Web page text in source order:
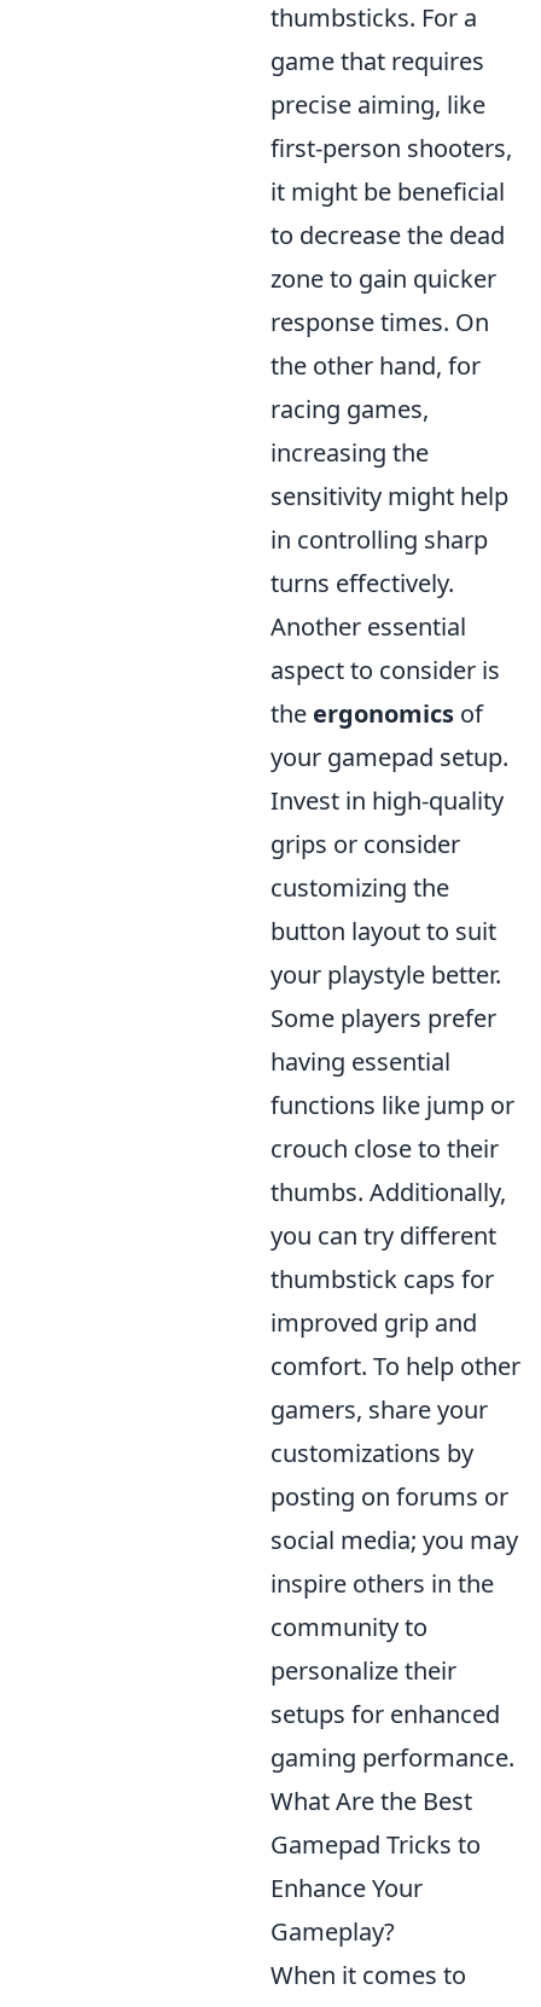
thumbsticks. For a
game that requires
precise aiming, like
first-person shooters,
it might be beneficial
to decrease the dead
zone to gain quicker
response times. On
the other hand, for
racing games,
increasing the
sensitivity might help
in controlling sharp
turns effectively.
Another essential
aspect to consider is
the ergonomics of
your gamepad setup.
Invest in high-quality
grips or consider
customizing the
button layout to suit
your playstyle better.
Some players prefer
having essential
functions like jump or
crouch close to their
thumbs. Additionally,
you can try different
thumbstick caps for
improved grip and
comfort. To help other
gamers, share your
customizations by
posting on forums or
social media; you may
inspire others in the
community to
personalize their
setups for enhanced
gaming performance.
What Are the Best
Gamepad Tricks to
Enhance Your
Gameplay?
When it comes to